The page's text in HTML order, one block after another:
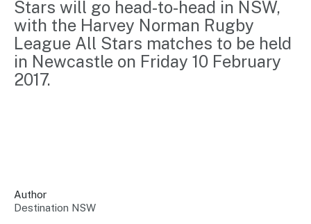
Tools
Access
guides and
resources to
build skills.
Insights &
Connect
Insights
Newsroom
us
Program
Australian
Tourism
Training
Domestic
International
2035
Our
sites
Access
Stars will go head-to-head in NSW,
with the Harvey Norman Rugby
League All Stars matches to be held
in Newcastle on Friday 10 February
2017.
Author
Destination NSW